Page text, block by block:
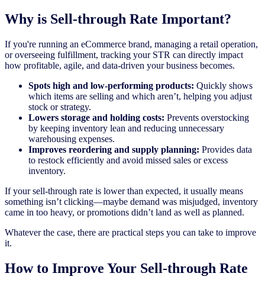
Why is Sell-through Rate Important?
If you're running an eCommerce brand, managing a retail operation,
or overseeing fulfillment, tracking your STR can directly impact
how profitable, agile, and data-driven your business becomes.
Spots high and low-performing products: Quickly shows
which items are selling and which aren’t, helping you adjust
stock or strategy.
Lowers storage and holding costs: Prevents overstocking
by keeping inventory lean and reducing unnecessary
warehousing expenses.
Improves reordering and supply planning: Provides data
to restock efficiently and avoid missed sales or excess
inventory.
If your sell-through rate is lower than expected, it usually means
something isn’t clicking—maybe demand was misjudged, inventory
came in too heavy, or promotions didn’t land as well as planned.
Whatever the case, there are practical steps you can take to improve
it.
How to Improve Your Sell-through Rate